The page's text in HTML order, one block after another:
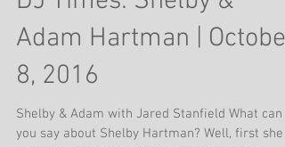
The Memphis Wedding
DJ Times: Shelby &
Adam Hartman | October
8, 2016